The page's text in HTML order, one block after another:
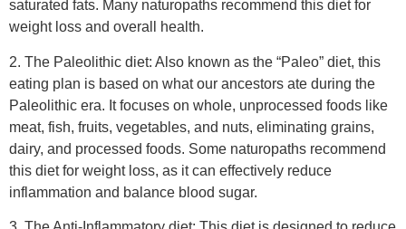
inflammation, which can contribute to weight gain and other
health issues. It emphasizes whole, unprocessed foods like
fruits, vegetables, whole grains, and healthy fats like nuts
and seeds. It also recommends limiting or avoiding foods
known to cause inflammation, such as sugar, processed
foods, and refined carbohydrates. Many naturopaths
recommend this diet for weight loss and overall health, as it
can help improve digestion, reduce bloating, and increase
energy levels.
Remember, every person is unique, and what works for one